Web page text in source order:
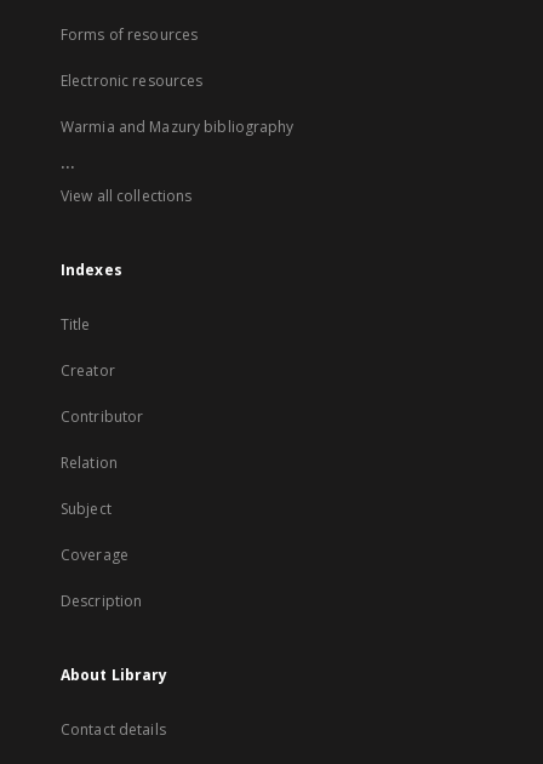
Forms of resources
Electronic resources
Warmia and Mazury bibliography
...
View all collections
Indexes
Title
Creator
Contributor
Relation
Subject
Coverage
Description
About Library
Contact details